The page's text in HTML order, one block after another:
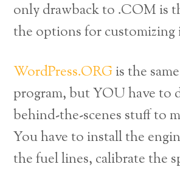
only drawback to .COM is
the options for customizing
WordPress.ORGis the
program, but YOU have to
behind-the-scenes stuff to
You have to install the
the fuel lines, calibrate the